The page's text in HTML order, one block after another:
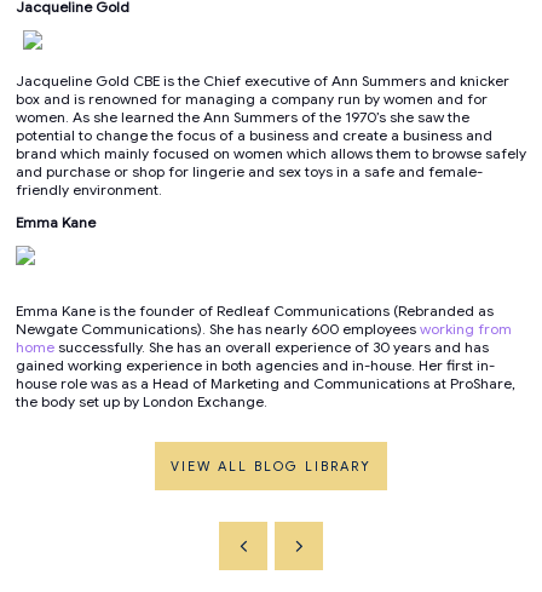
Jacqueline Gold
Jacqueline Gold CBE is the Chief executive of Ann Summers and knicker
box and is renowned for managing a company run by women and for
women. As she learned the Ann Summers of the 1970’s she saw the
potential to change the focus of a business and create a business and
brand which mainly focused on women which allows them to browse safely
and purchase or shop for lingerie and sex toys in a safe and female-
friendly environment.
Emma Kane
Emma Kane is the founder of Redleaf Communications (Rebranded as
Newgate Communications). She has nearly 600 employees working from
home successfully. She has an overall experience of 30 years and has
gained working experience in both agencies and in-house. Her first in-
house role was as a Head of Marketing and Communications at ProShare,
the body set up by London Exchange.
VIEW ALL BLOG LIBRARY